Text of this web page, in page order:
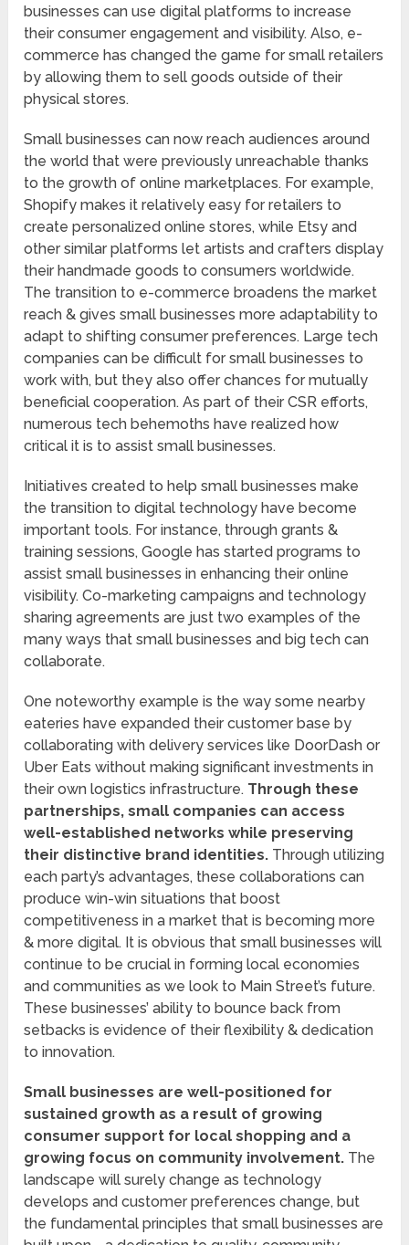
businesses can use digital platforms to increase
their consumer engagement and visibility. Also, e-
commerce has changed the game for small retailers
by allowing them to sell goods outside of their
physical stores.
Small businesses can now reach audiences around
the world that were previously unreachable thanks
to the growth of online marketplaces. For example,
Shopify makes it relatively easy for retailers to
create personalized online stores, while Etsy and
other similar platforms let artists and crafters display
their handmade goods to consumers worldwide.
The transition to e-commerce broadens the market
reach & gives small businesses more adaptability to
adapt to shifting consumer preferences. Large tech
companies can be difficult for small businesses to
work with, but they also offer chances for mutually
beneficial cooperation. As part of their CSR efforts,
numerous tech behemoths have realized how
critical it is to assist small businesses.
Initiatives created to help small businesses make
the transition to digital technology have become
important tools. For instance, through grants &
training sessions, Google has started programs to
assist small businesses in enhancing their online
visibility. Co-marketing campaigns and technology
sharing agreements are just two examples of the
many ways that small businesses and big tech can
collaborate.
One noteworthy example is the way some nearby
eateries have expanded their customer base by
collaborating with delivery services like DoorDash or
Uber Eats without making significant investments in
their own logistics infrastructure. Through these
partnerships, small companies can access
well-established networks while preserving
their distinctive brand identities. Through utilizing
each party’s advantages, these collaborations can
produce win-win situations that boost
competitiveness in a market that is becoming more
& more digital. It is obvious that small businesses will
continue to be crucial in forming local economies
and communities as we look to Main Street’s future.
These businesses’ ability to bounce back from
setbacks is evidence of their flexibility & dedication
to innovation.
Small businesses are well-positioned for
sustained growth as a result of growing
consumer support for local shopping and a
growing focus on community involvement. The
landscape will surely change as technology
develops and customer preferences change, but
the fundamental principles that small businesses are